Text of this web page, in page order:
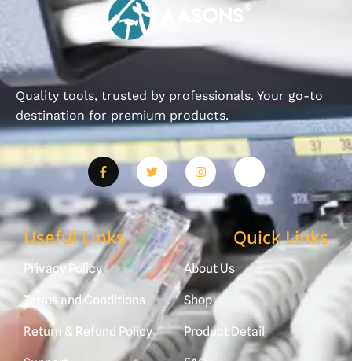
Quality tools, trusted by professionals. Your go-to
destination for premium products.
Useful Links
Privacy Policy
Terms and Conditions
Return & Refund Policy
Quick Links
About Us
Shop
Product Detail